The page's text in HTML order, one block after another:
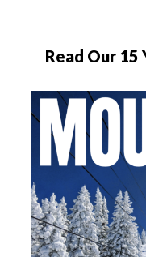
Read Our 15